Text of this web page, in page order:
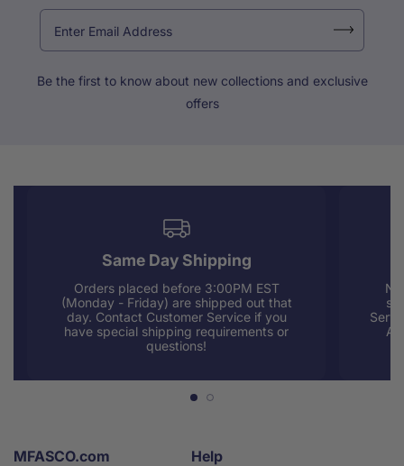
Be the first to know about new collections and exclusive
offers
Same Day Shipping
Orders placed before 3:00PM EST
(Monday - Friday) are shipped out that
day. Contact Customer Service if you
have special shipping requirements or
questions!
MFASCO.com Help